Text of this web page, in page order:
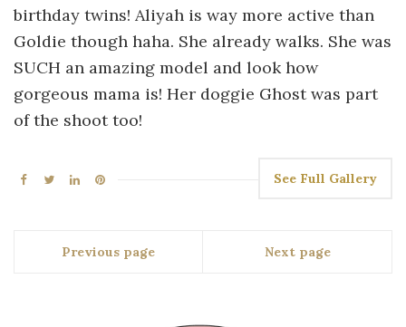
birthday twins! Aliyah is way more active than
Goldie though haha. She already walks. She was
SUCH an amazing model and look how
gorgeous mama is! Her doggie Ghost was part
of the shoot too!
See Full Gallery
Previous page Next page